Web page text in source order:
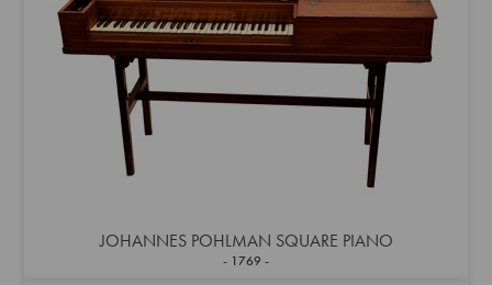
JOHANNES POHLMAN SQUARE PIANO
1769